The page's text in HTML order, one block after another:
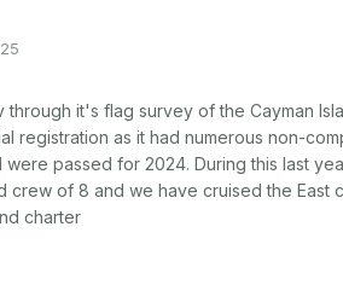
through it's flag survey of the Cayman
registration as it had numerous non-
passed for 2024. During this last
crew of 8 and we have cruised the East
charter